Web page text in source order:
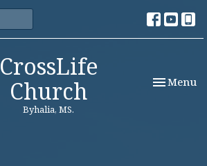
CrossLife
Church
Byhalia, MS.
Toggle
Menu